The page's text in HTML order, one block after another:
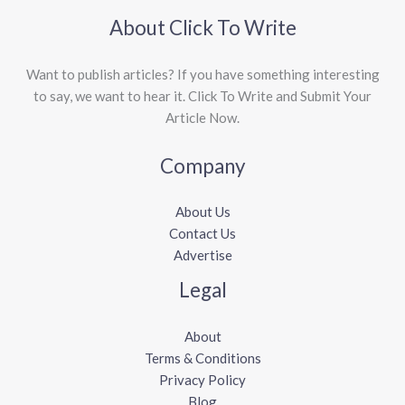
About Click To Write
Want to publish articles? If you have something interesting
to say, we want to hear it. Click To Write and Submit Your
Article Now.
Company
About Us
Contact Us
Advertise
Legal
About
Terms & Conditions
Privacy Policy
Blog